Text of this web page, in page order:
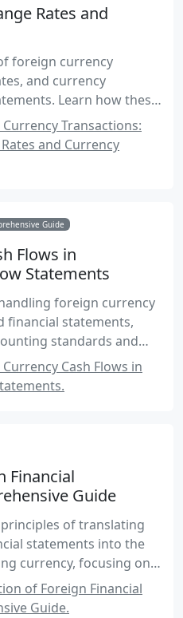
Rates and
foreign currency
and currency
Learn how these
and decision-
Canadian accounting
Transactions:
and Currency
Guide
Flows in
Statements
foreign currency
financial statements,
standards and
Cash Flows in
Financial
Guide
of translating
statements into the
currency, focusing on
and international
of Foreign Financial
Guide.